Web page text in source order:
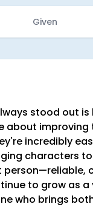
Given
stood out is
about
incredibly
characters
to grow as
who brings